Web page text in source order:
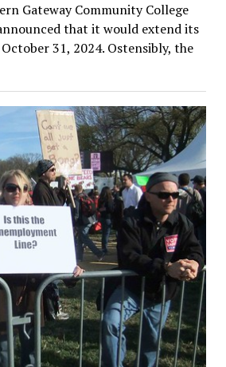
Gateway Community College
that it would extend its
31, 2024. Ostensibly, the